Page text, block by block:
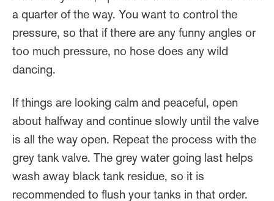
a quarter of the way. You want to control the
pressure, so that if there are any funny angles or
too much pressure, no hose does any wild
dancing.
If things are looking calm and peaceful, open
about halfway and continue slowly until the valve
is all the way open. Repeat the process with the
grey tank valve. The grey water going last helps
wash away black tank residue, so it is
recommended to flush your tanks in that order.